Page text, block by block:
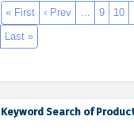
« First ‹ Prev … 9 10
Last »
Keyword Search of